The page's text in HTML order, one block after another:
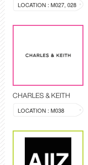
LOCATION : M027, 028
CHARLES & KEITH
LOCATION : M038